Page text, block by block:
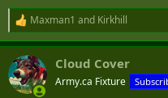
R
e
a
c
t
i
Maxman1 and Kirkhill
Cloud Cover
Army.ca Fixture